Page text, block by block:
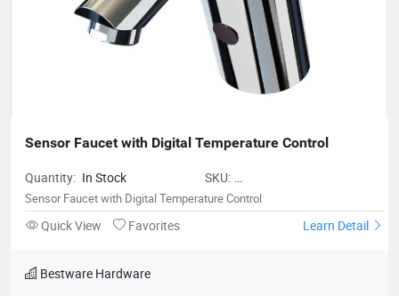
Sensor Faucet with Digital Temperature Control
Quantity: In Stock
SKU:
Sensor Faucet with Digital Temperature Control
Quick View Favorites Learn Detail
Bestware Hardware